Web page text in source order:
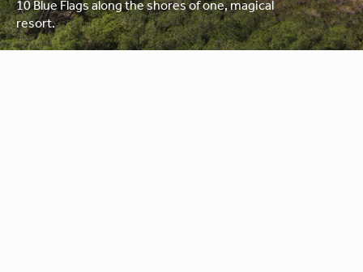
10 Blue Flags along the shores of one, magical
resort.